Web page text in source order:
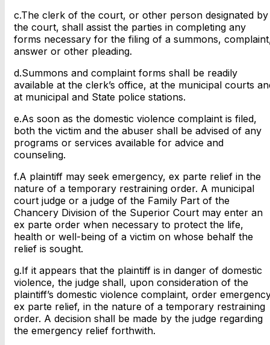
c.The clerk of the court, or other person designated by
the court, shall assist the parties in completing any
forms necessary for the filing of a summons,
answer or other pleading.
d.Summons and complaint forms shall be readily
available at the clerk’s office, at the municipal courts
at municipal and State police stations.
e.As soon as the domestic violence complaint is filed,
both the victim and the abuser shall be advised of any
programs or services available for advice and
counseling.
f.A plaintiff may seek emergency, ex parte relief in the
nature of a temporary restraining order. A municipal
court judge or a judge of the Family Part of the
Chancery Division of the Superior Court may enter an
ex parte order when necessary to protect the life,
health or well-being of a victim on whose behalf the
relief is sought.
g.If it appears that the plaintiff is in danger of domestic
violence, the judge shall, upon consideration of the
plaintiff’s domestic violence complaint, order
ex parte relief, in the nature of a temporary restraining
order. A decision shall be made by the judge regarding
the emergency relief forthwith.